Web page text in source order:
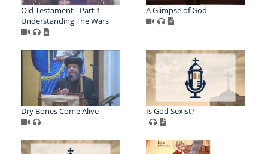
Old Testament - Part 1 -
Understanding The Wars
A Glimpse of God
Dry Bones Come Alive Is God Sexist?